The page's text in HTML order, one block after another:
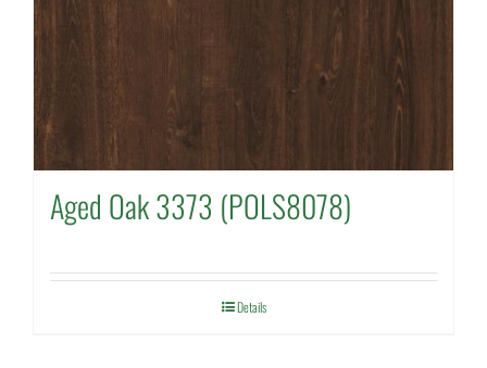
Aged Oak 3373 (POLS8078)
Details